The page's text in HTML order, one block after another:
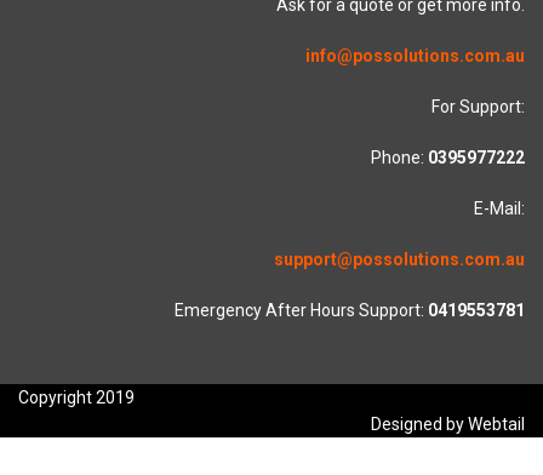
Ask for a quote or get more info.
info@possolutions.com.au
For Support:
Phone: 0395977222
E-Mail:
support@possolutions.com.au
Emergency After Hours Support: 0419553781
Copyright 2019
Designed by Webtail